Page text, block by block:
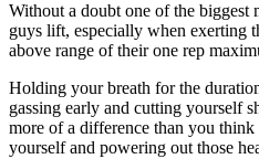
Without a doubt one of the biggest
guys lift, especially when exerting
above range of their one rep
Holding your breath for the
gassing early and cutting yourself
more of a difference than you
yourself and powering out those